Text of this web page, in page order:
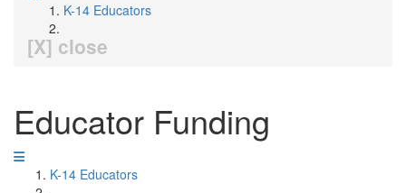
K-14 Educators
[X] close
Educator Funding
K-14 Educators